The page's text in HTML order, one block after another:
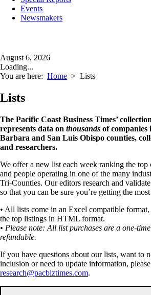
Events
Newsmakers
August 6, 2026
Loading...
You are here: Home > Lists
Lists
The Pacific Coast Business Times’
represents data on thousands of companies
Barbara and San Luis Obispo counties,
and researchers.
We offer a new list each week ranking the top
and people operating in one of the many
Tri-Counties. Our editors research and
so that you can be sure you’re getting the
• All lists come in an Excel compatible
the top listings in HTML format.
• Please note: All list purchases are a one-
refundable.
If you have questions about our lists, want to
inclusion or need to update information,
research@pacbiztimes.com.